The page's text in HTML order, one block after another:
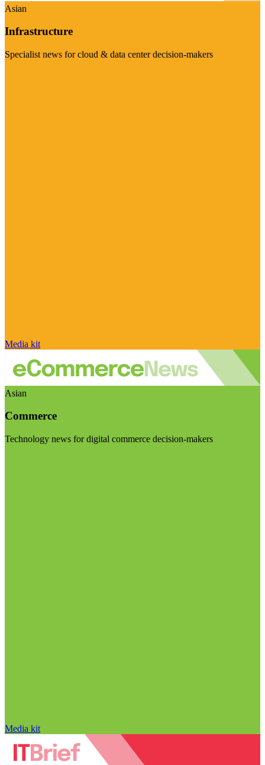
Asian
Infrastructure
Specialist news for cloud & data center decision-makers
Media kit
Asian
Commerce
Technology news for digital commerce decision-makers
Media kit